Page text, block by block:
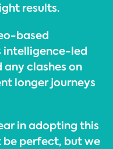
results.
based
intelligence-led
clashes on
longer journeys
in adopting this
be perfect, but we